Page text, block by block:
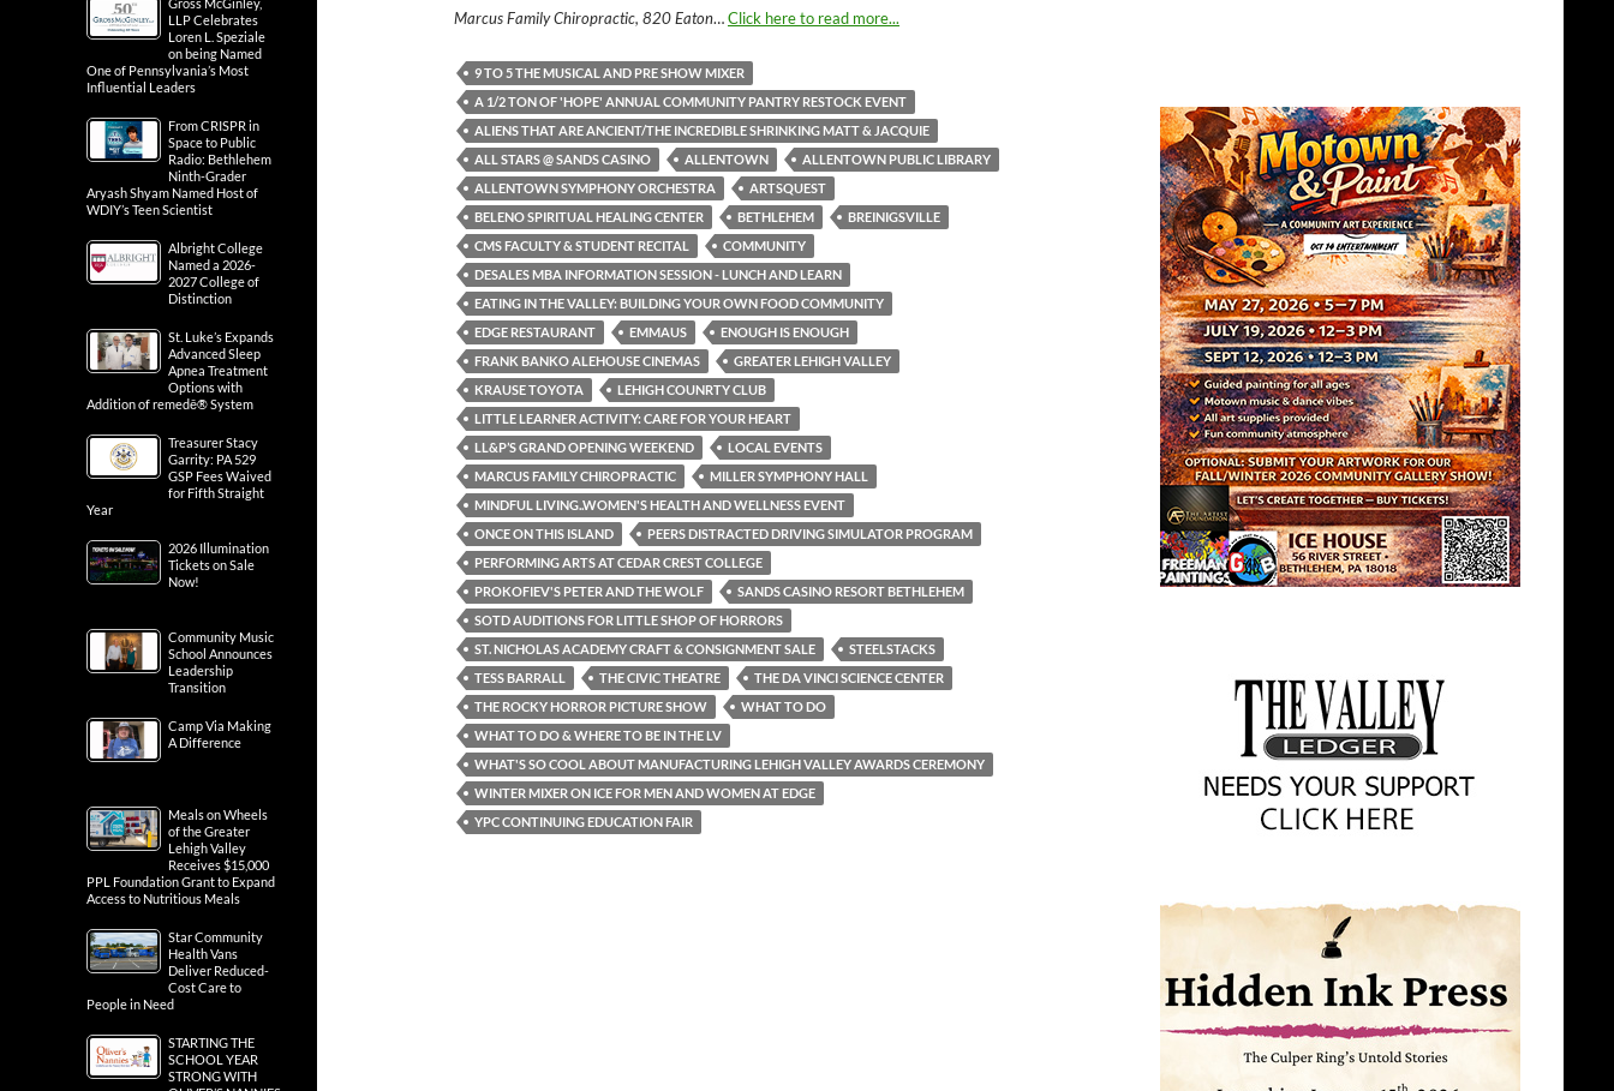
Marcus Family Chiropractic, 820 Eaton…Click here to read more...
9 TO 5 THE MUSICAL AND PRE SHOW MIXER
A 1/2 TON OF 'HOPE' ANNUAL COMMUNITY PANTRY RESTOCK EVENT
ALIENS THAT ARE ANCIENT/THE INCREDIBLE SHRINKING MATT & JACQUIE
ALL STARS @ SANDS CASINO
ALLENTOWN
ALLENTOWN PUBLIC LIBRARY
ALLENTOWN SYMPHONY ORCHESTRA
ARTSQUEST
BELENO SPIRITUAL HEALING CENTER
BETHLEHEM
BREINIGSVILLE
CMS FACULTY & STUDENT RECITAL
COMMUNITY
DESALES MBA INFORMATION SESSION - LUNCH AND LEARN
EATING IN THE VALLEY: BUILDING YOUR OWN FOOD COMMUNITY
EDGE RESTAURANT
EMMAUS
ENOUGH IS ENOUGH
FRANK BANKO ALEHOUSE CINEMAS
GREATER LEHIGH VALLEY
KRAUSE TOYOTA
LEHIGH COUNRTY CLUB
LITTLE LEARNER ACTIVITY: CARE FOR YOUR HEART
LL&P’S GRAND OPENING WEEKEND
LOCAL EVENTS
MARCUS FAMILY CHIROPRACTIC
MILLER SYMPHONY HALL
MINDFUL LIVING..WOMEN'S HEALTH AND WELLNESS EVENT
ONCE ON THIS ISLAND
PEERS DISTRACTED DRIVING SIMULATOR PROGRAM
PERFORMING ARTS AT CEDAR CREST COLLEGE
PROKOFIEV'S PETER AND THE WOLF
SANDS CASINO RESORT BETHLEHEM
SOTD AUDITIONS FOR LITTLE SHOP OF HORRORS
ST. NICHOLAS ACADEMY CRAFT & CONSIGNMENT SALE
STEELSTACKS
TESS BARRALL
THE CIVIC THEATRE
THE DA VINCI SCIENCE CENTER
THE ROCKY HORROR PICTURE SHOW
WHAT TO DO
WHAT TO DO & WHERE TO BE IN THE LV
WHAT'S SO COOL ABOUT MANUFACTURING LEHIGH VALLEY AWARDS CEREMONY
WINTER MIXER ON ICE FOR MEN AND WOMEN AT EDGE
YPC CONTINUING EDUCATION FAIR
LLP Celebrates
Loren L. Speziale
on being Named
One of Pennsylvania’s Most
Influential Leaders
From CRISPR in
Space to Public
Radio: Bethlehem
Ninth-Grader
Aryash Shyam Named Host of
WDIY’s Teen Scientist
Albright College
Named a 2026-
2027 College of
Distinction
St. Luke’s Expands
Advanced Sleep
Apnea Treatment
Options with
Addition of remedē® System
Treasurer Stacy
Garrity: PA 529
GSP Fees Waived
for Fifth Straight
Year
2026 Illumination
Tickets on Sale
Now!
Community Music
School Announces
Leadership
Transition
Camp Via Making
A Difference
Meals on Wheels
of the Greater
Lehigh Valley
Receives $15,000
PPL Foundation Grant to Expand
Access to Nutritious Meals
Star Community
Health Vans
Deliver Reduced-
Cost Care to
People in Need
STARTING THE
SCHOOL YEAR
STRONG WITH